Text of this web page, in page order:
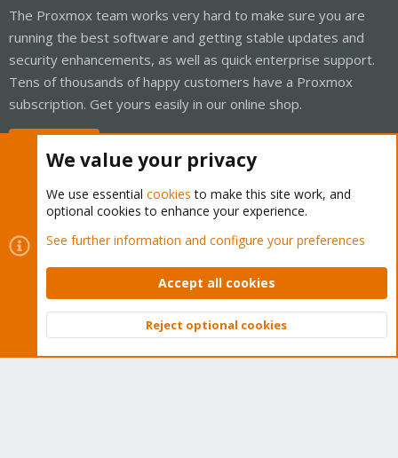
The Proxmox team works very hard to make sure you are
running the best software and getting stable updates and
security enhancements, as well as quick enterprise support.
Tens of thousands of happy customers have a Proxmox
subscription. Get yours easily in our online shop.
Cookies
Proxmox Support Forum - Light Mode
Contact us
Terms and rules Privacy policy Help Home
Community platform by XenForo © 2010-2026 XenForo Ltd.
Top
We value your privacy
We use essential cookies to make this site work, and
optional cookies to enhance your experience.
See further information and configure your preferences
Accept all cookies
Reject optional cookies